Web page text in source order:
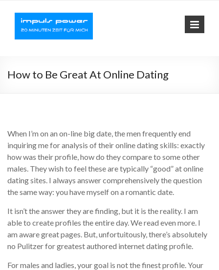
How to Be Great At Online Dating
When I’m on an on-line big date, the men frequently end
inquiring me for analysis of their online dating skills: exactly
how was their profile, how do they compare to some other
males. They wish to feel these are typically “good” at online
dating sites. I always answer comprehensively the question
the same way: you have myself on a romantic date.
It isn’t the answer they are finding, but it is the reality. I am
able to create profiles the entire day. We read even more. I
am aware great pages. But, unfortuitously, there’s absolutely
no Pulitzer for greatest authored internet dating profile.
For males and ladies, your goal is not the finest profile. Your